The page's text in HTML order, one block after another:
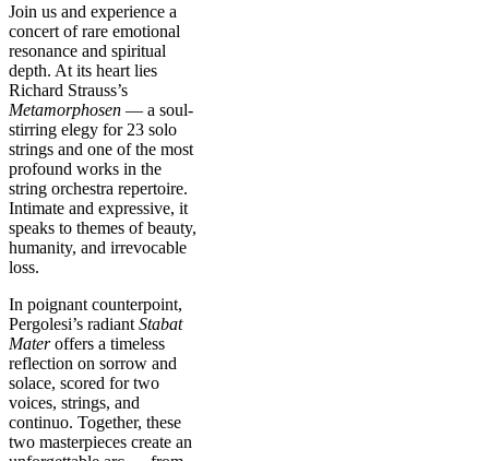
Join us and experience a
concert of rare emotional
resonance and spiritual
depth. At its heart lies
Richard Strauss’s
Metamorphosen — a soul-
stirring elegy for 23 solo
strings and one of the most
profound works in the
string orchestra repertoire.
Intimate and expressive, it
speaks to themes of beauty,
humanity, and irrevocable
loss.
In poignant counterpoint,
Pergolesi’s radiant Stabat
Materoffers a timeless
reflection on sorrow and
solace, scored for two
voices, strings, and
continuo. Together, these
two masterpieces create an